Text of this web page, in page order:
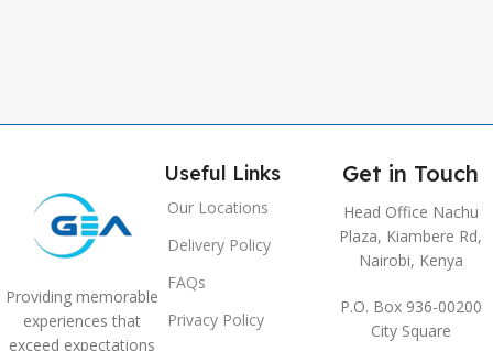
Providing memorable
experiences that
exceed expectations
Useful Links
Our Locations
Delivery Policy
FAQs
Privacy Policy
Get in Touch
Head Office Nachu
Plaza, Kiambere Rd,
Nairobi, Kenya
P.O. Box 936-00200
City Square